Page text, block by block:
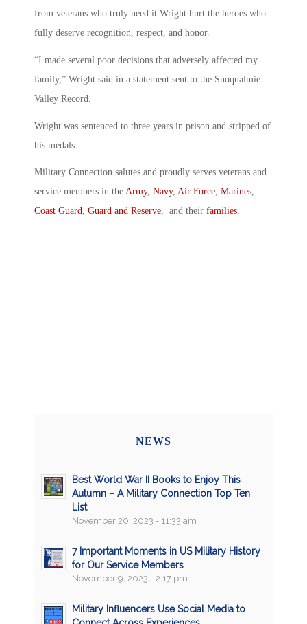
from veterans who truly need it.Wright hurt the heroes who
fully deserve recognition, respect, and honor.
“I made several poor decisions that adversely affected my
family,” Wright said in a statement sent to the Snoqualmie
Valley Record.
Wright was sentenced to three years in prison and stripped of
his medals.
Military Connection salutes and proudly serves veterans and
service members in the Army, Navy, Air Force, Marines,
Coast Guard, Guard and Reserve, and their families.
NEWS
Best World War II Books to Enjoy This
Autumn – A Military Connection Top Ten
List
November 20, 2023 - 11:33 am
7 Important Moments in US Military History
for Our Service Members
November 9, 2023 - 2:17 pm
Military Influencers Use Social Media to